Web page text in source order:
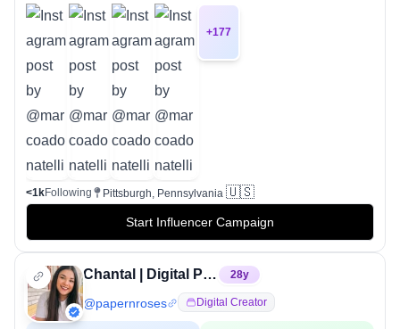
+177
<1kFollowing Pittsburgh, Pennsylvania 🇺🇸
Start Influencer Campaign
Chantal | Digital Planner 28y
@papernroses Digital Creator